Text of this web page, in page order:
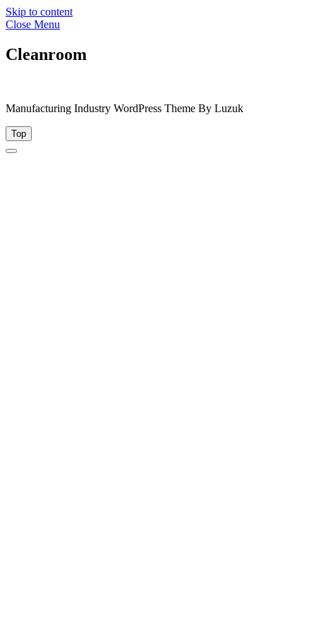
Skip to content
Close Menu
Cleanroom
Manufacturing Industry WordPress Theme By Luzuk
Top